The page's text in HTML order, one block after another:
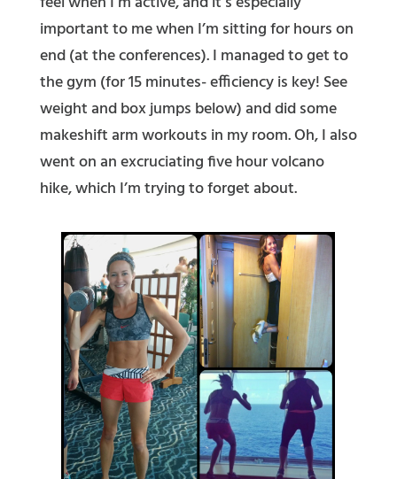
important to me when I’m sitting for hours on
end (at the conferences). I managed to get to
the gym (for 15 minutes- efficiency is key! See
weight and box jumps below) and did some
makeshift arm workouts in my room. Oh, I also
went on an excruciating five hour volcano
hike, which I’m trying to forget about.